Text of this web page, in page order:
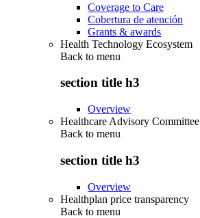
Coverage to Care
Cobertura de atención
Grants & awards
Health Technology Ecosystem
Back to menu
section title h3
Overview
Healthcare Advisory Committee
Back to menu
section title h3
Overview
Healthplan price transparency
Back to menu